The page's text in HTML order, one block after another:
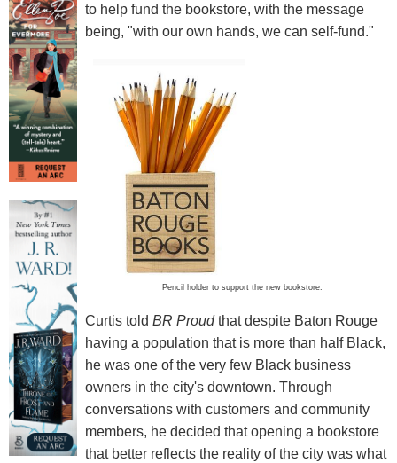
to help fund the bookstore, with the message
being, "with our own hands, we can self-fund."
Pencil holder to support the new bookstore.
Curtis told BR Proudthat despite Baton Rouge
having a population that is more than half Black,
he was one of the very few Black business
owners in the city's downtown. Through
conversations with customers and community
members, he decided that opening a bookstore
that better reflects the reality of the city was what